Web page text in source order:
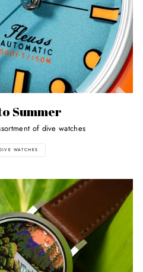
Summer
of dive watches
WATCHES